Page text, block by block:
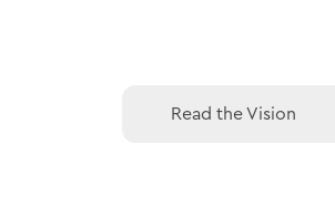
Read the Vision
Read the Vision